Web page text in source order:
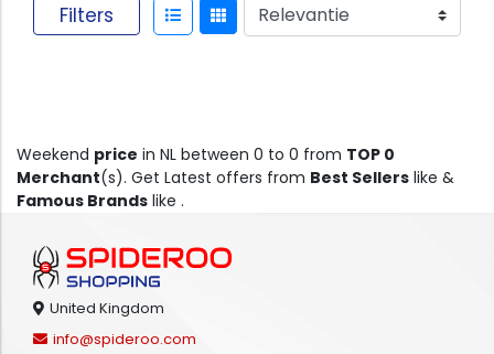
Filters
Weekend price in NL between 0 to 0 from TOP 0
Merchant(s). Get Latest offers from Best Sellers like &
Famous Brands like .
United Kingdom
info@spideroo.com